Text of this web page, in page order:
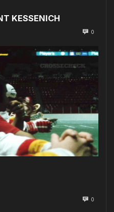
KESSENICH
0
0